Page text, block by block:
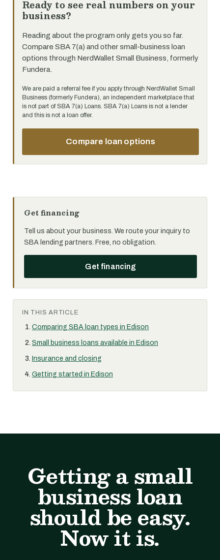
Ready to see real numbers on your
business?
Reading about the program only gets you so far.
Compare SBA 7(a) and other small-business loan
options through NerdWallet Small Business, formerly
Fundera.
We are paid a referral fee if you apply through NerdWallet Small
Business (formerly Fundera), an independent marketplace that
is not part of SBA 7(a) Loans. SBA 7(a) Loans is not a lender
and this is not a loan offer.
Compare loan options
Get financing
Tell us about your business. We route your inquiry to
SBA lending partners. Free, no obligation.
Get financing
IN THIS ARTICLE
Comparing SBA loan types in Edison
Small business loans available in Edison
Insurance and closing
Getting started in Edison
Getting a small
business loan
should be easy.
Now it is.